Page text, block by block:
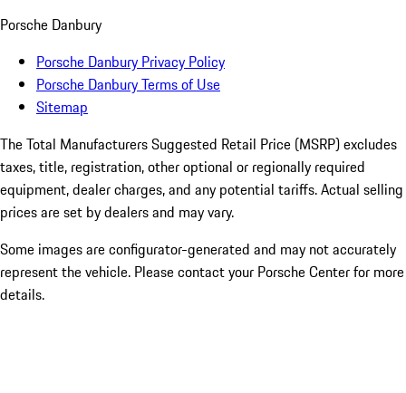
Porsche Danbury
Porsche Danbury Privacy Policy
Porsche Danbury Terms of Use
Sitemap
The Total Manufacturers Suggested Retail Price (MSRP) excludes
taxes, title, registration, other optional or regionally required
equipment, dealer charges, and any potential tariffs. Actual selling
prices are set by dealers and may vary.
Some images are configurator-generated and may not accurately
represent the vehicle. Please contact your Porsche Center for more
details.